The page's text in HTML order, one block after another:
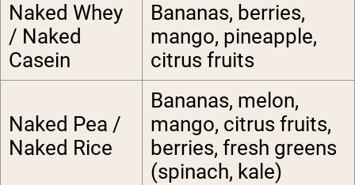
Naked Whey
/ Naked
Casein
Bananas, berries,
mango, pineapple,
citrus fruits
Naked Pea /
Naked Rice
Bananas, melon,
mango, citrus fruits,
berries, fresh greens
(spinach, kale)